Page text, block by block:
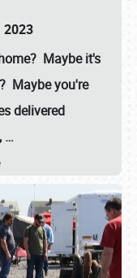
2023
Maybe it's
Maybe you're
delivered
…